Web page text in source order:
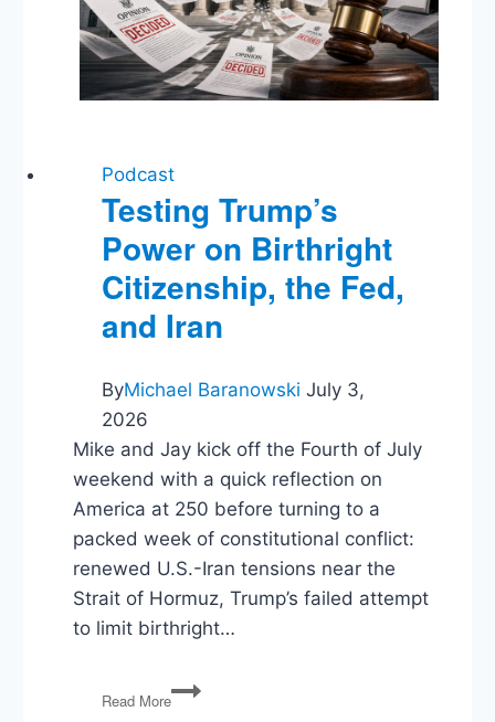
Podcast
Testing Trump’s
Power on Birthright
Citizenship, the Fed,
and Iran
ByMichael Baranowski July 3,
2026
Mike and Jay kick off the Fourth of July
weekend with a quick reflection on
America at 250 before turning to a
packed week of constitutional conflict:
renewed U.S.-Iran tensions near the
Strait of Hormuz, Trump’s failed attempt
to limit birthright…
Read More
Testing
Trump’s